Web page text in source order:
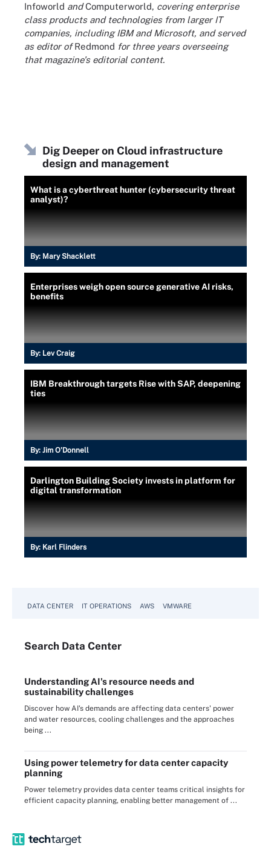
Infoworld andComputerworld, covering enterprise
class products and technologies from larger IT
companies, including IBM and Microsoft, and served
as editor ofRedmond for three years overseeing
that magazine's editorial content.
Dig Deeper on Cloud infrastructure
design and management
What is a cyberthreat hunter (cybersecurity threat
analyst)?
By: Mary Shacklett
Enterprises weigh open source generative AI risks,
benefits
By: Lev Craig
IBM Breakthrough targets Rise with SAP, deepening
ties
By: Jim O'Donnell
Darlington Building Society invests in platform for
digital transformation
By: Karl Flinders
DATA CENTER IT OPERATIONS AWS VMWARE
Search Data Center
Understanding AI's resource needs and
sustainability challenges
Discover how AI's demands are affecting data centers' power
and water resources, cooling challenges and the approaches
being ...
Using power telemetry for data center capacity
planning
Power telemetry provides data center teams critical insights for
efficient capacity planning, enabling better management of ...